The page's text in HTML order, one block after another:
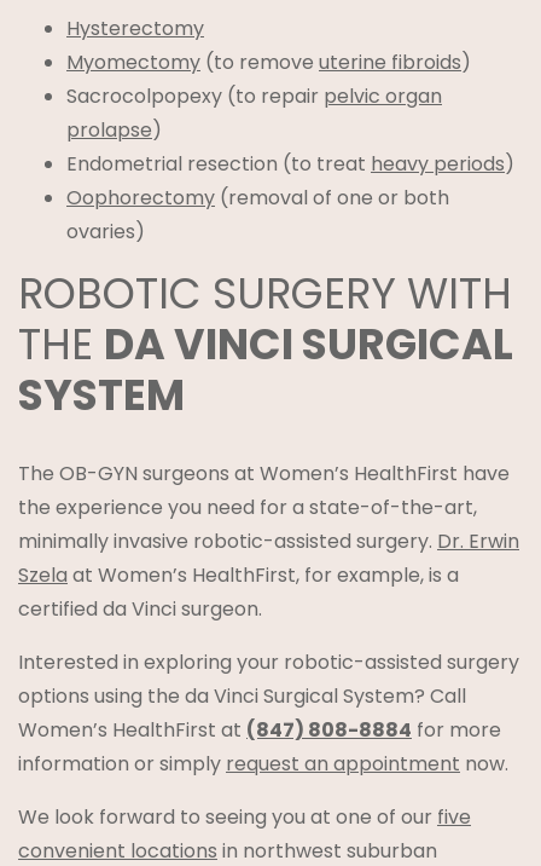
Hysterectomy
Myomectomy (to remove uterine fibroids)
Sacrocolpopexy (to repair pelvic organ
prolapse)
Endometrial resection (to treat heavy periods)
Oophorectomy (removal of one or both
ovaries)
ROBOTIC SURGERY WITH
THE DA VINCI SURGICAL
SYSTEM
The OB-GYN surgeons at Women’s HealthFirst have
the experience you need for a state-of-the-art,
minimally invasive robotic-assisted surgery. Dr. Erwin
Szela at Women’s HealthFirst, for example, is a
certified da Vinci surgeon.
Interested in exploring your robotic-assisted surgery
options using the da Vinci Surgical System? Call
Women’s HealthFirst at (847) 808-8884 for more
information or simply request an appointment now.
We look forward to seeing you at one of our five
convenient locations in northwest suburban